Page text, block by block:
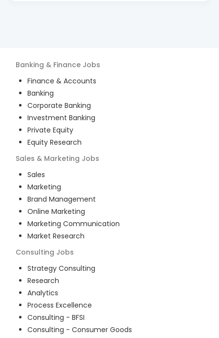
Banking & Finance Jobs
Finance & Accounts
Banking
Corporate Banking
Investment Banking
Private Equity
Equity Research
Sales & Marketing Jobs
Sales
Marketing
Brand Management
Online Marketing
Marketing Communication
Market Research
Consulting Jobs
Strategy Consulting
Research
Analytics
Process Excellence
Consulting - BFSI
Consulting - Consumer Goods